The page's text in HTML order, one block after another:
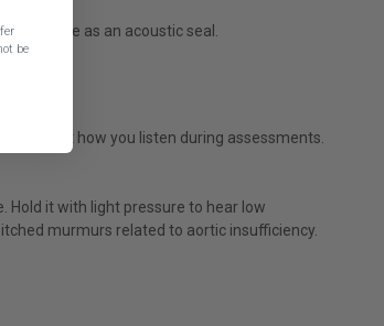
to serve as an acoustic seal.
adjust how you listen during assessments.
it with light pressure to hear low
murmurs related to aortic insufficiency.
be